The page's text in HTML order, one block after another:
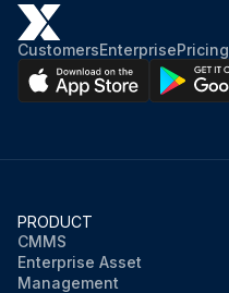
CustomersEnterprisePricing
PRODUCT
CMMS
Enterprise Asset
Management